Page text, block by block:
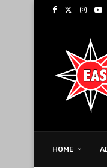
HOME